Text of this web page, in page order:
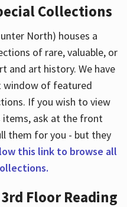
Collections
North) houses a
of rare, valuable, or
and art history. We have
window of featured
If you wish to view
items, ask at the front
them for you - but they
this link to browse all
Floor Reading